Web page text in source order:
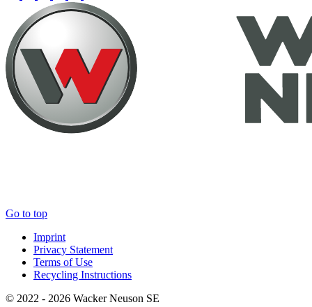
Go to top
Imprint
Privacy Statement
Terms of Use
Recycling Instructions
© 2022 - 2026 Wacker Neuson SE